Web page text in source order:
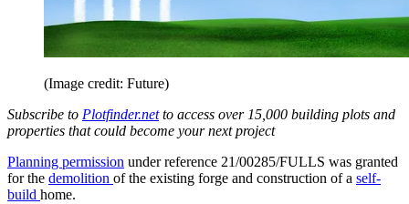
(Image credit: Future)
Subscribe to Plotfinder.netto access over 15,000 building plots and
properties that could become your next project
Planning permission under reference 21/00285/FULLS was granted
for the demolition of the existing forge and construction of a self-
build home.